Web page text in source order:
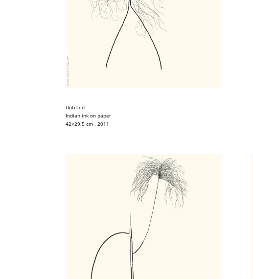
Untitled
Indian ink on paper
42×29,5 cm . 2011